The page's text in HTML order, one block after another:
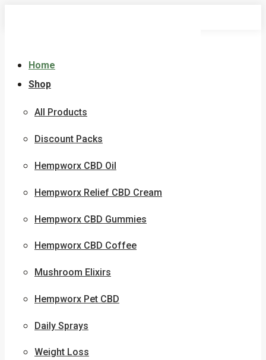
Home
Shop
All Products
Discount Packs
Hempworx CBD Oil
Hempworx Relief CBD Cream
Hempworx CBD Gummies
Hempworx CBD Coffee
Mushroom Elixirs
Hempworx Pet CBD
Daily Sprays
Weight Loss